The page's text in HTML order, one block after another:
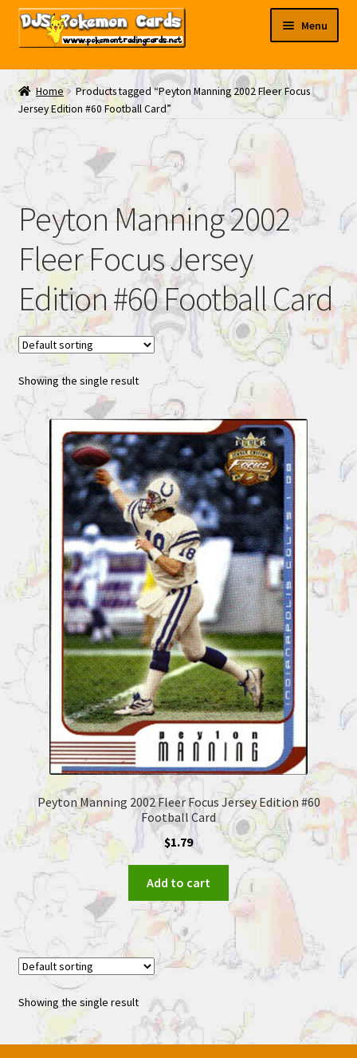
Skip
Skip
Menu
My EBAY
Contact Us
Home
Products tagged “Peyton Manning 2002 Fleer Focus
Jersey Edition #60 Football Card”
Peyton Manning 2002
Fleer Focus Jersey
Edition #60 Football Card
Showing the single result
Peyton Manning 2002 Fleer Focus Jersey Edition #60
Football Card
$1.79
Add to cart
Showing the single result